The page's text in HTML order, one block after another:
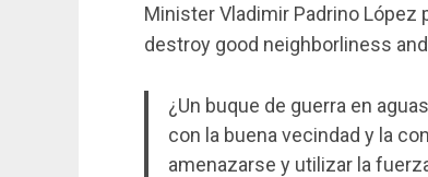
Minister Vladimir Padrino
destroy good neighborliness
¿Un buque de guerra en
con la buena vecindad y la
amenazarse y utilizar la